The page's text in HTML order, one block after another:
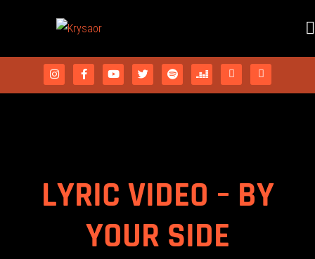
LYRIC VIDEO – BY
YOUR SIDE